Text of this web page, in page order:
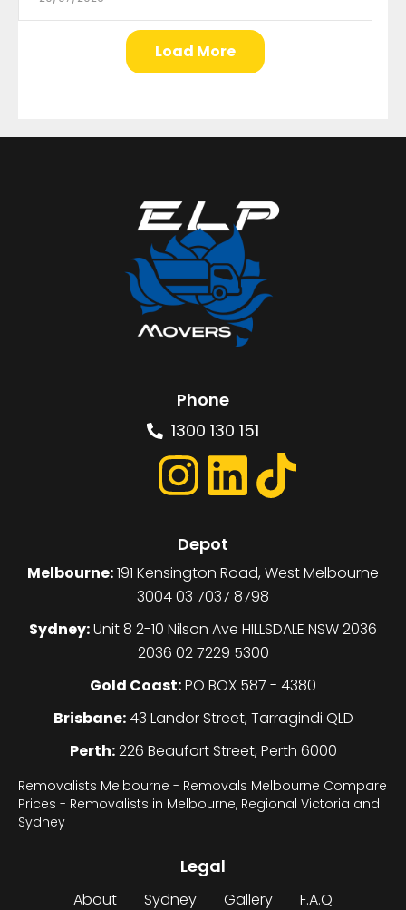
Load More
Phone
1300 130 151
Depot
Melbourne:191 Kensington Road, West Melbourne
3004 03 7037 8798
Sydney:Unit 8 2-10 Nilson Ave HILLSDALE NSW 2036
2036 02 7229 5300
Gold Coast:PO BOX 587 - 4380
Brisbane:43 Landor Street, Tarragindi QLD
Perth:226 Beaufort Street, Perth 6000
Removalists Melbourne - Removals Melbourne Compare
Prices - Removalists in Melbourne, Regional Victoria and
Sydney
Legal
About Sydney Gallery F.A.Q